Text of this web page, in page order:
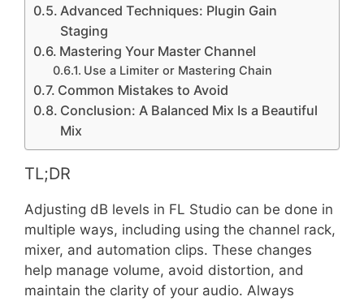
Advanced Techniques: Plugin Gain
Staging
Mastering Your Master Channel
Use a Limiter or Mastering Chain
Common Mistakes to Avoid
Conclusion: A Balanced Mix Is a Beautiful
Mix
TL;DR
Adjusting dB levels in FL Studio can be done in
multiple ways, including using the channel rack,
mixer, and automation clips. These changes
help manage volume, avoid distortion, and
maintain the clarity of your audio. Always